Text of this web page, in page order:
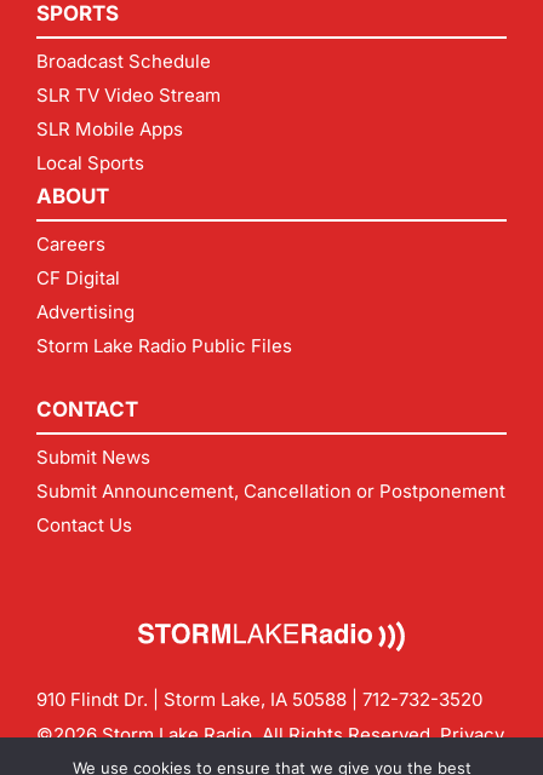
SPORTS
Broadcast Schedule
SLR TV Video Stream
SLR Mobile Apps
Local Sports
ABOUT
Careers
CF Digital
Advertising
Storm Lake Radio Public Files
CONTACT
Submit News
Submit Announcement, Cancellation or Postponement
Contact Us
910 Flindt Dr. | Storm Lake, IA 50588 | 712-732-3520
©2026 Storm Lake Radio. All Rights Reserved.Privacy
Policy
CF Digital Group
We use cookies to ensure that we give you the best